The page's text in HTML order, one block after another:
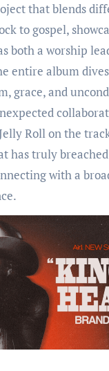
that blends
to gospel,
both a worship
entire album
grace, and
Roll on the
has truly
with a